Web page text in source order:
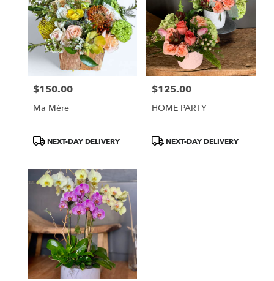
Price:
$150.00
Ma Mère
ProductNEXT-DAY DELIVERY
Price:
$125.00
HOME PARTY
ProductNEXT-DAY DELIVERY